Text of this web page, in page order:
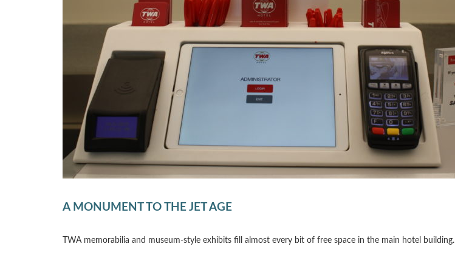
A MONUMENT TO THE JET AGE
TWA memorabilia and museum-style exhibits fill almost every bit of free space in the main hotel building.